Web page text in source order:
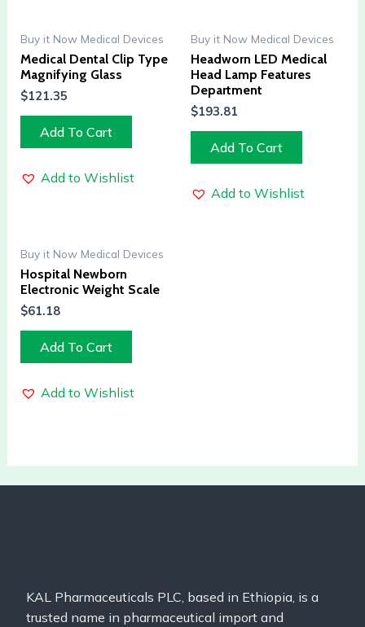
Buy it Now Medical Devices
Medical Dental Clip Type
Magnifying Glass
$121.35
Add To Cart
Add to Wishlist
Buy it Now Medical Devices
Headworn LED Medical
Head Lamp Features
Department
$193.81
Add To Cart
Add to Wishlist
Buy it Now Medical Devices
Hospital Newborn
Electronic Weight Scale
$61.18
Add To Cart
Add to Wishlist
KAL Pharmaceuticals PLC, based in Ethiopia, is a
trusted name in pharmaceutical import and